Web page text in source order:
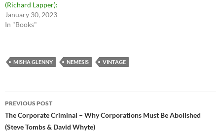
(Richard Lapper):
January 30, 2023
In "Books"
MISHA GLENNY NEMESIS VINTAGE
Post
navigation
PREVIOUS POST
The Corporate Criminal – Why Corporations Must Be Abolished
(Steve Tombs & David Whyte)